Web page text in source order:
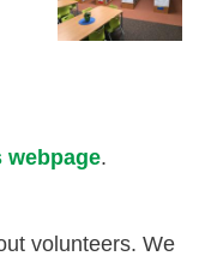
webpage.
volunteers. We